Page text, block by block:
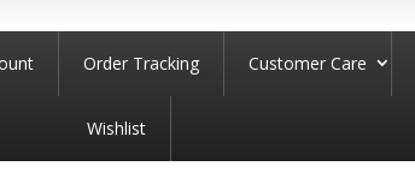
Order Tracking Customer Care
Wishlist